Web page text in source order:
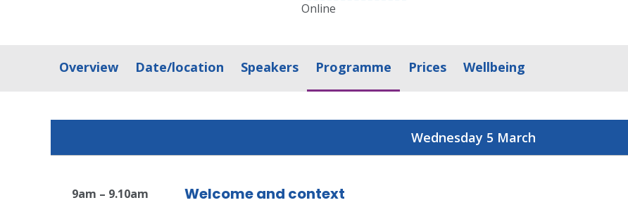
Online
Overview Date/location Speakers Programme Prices Wellbeing
Wednesday 5 March
9am – 9.10am Welcome and context